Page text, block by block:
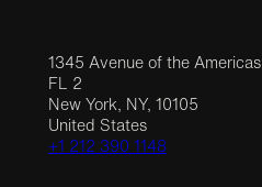
1345 Avenue of the Americas
FL 2
New York, NY, 10105
United States
+1 212 390 1148